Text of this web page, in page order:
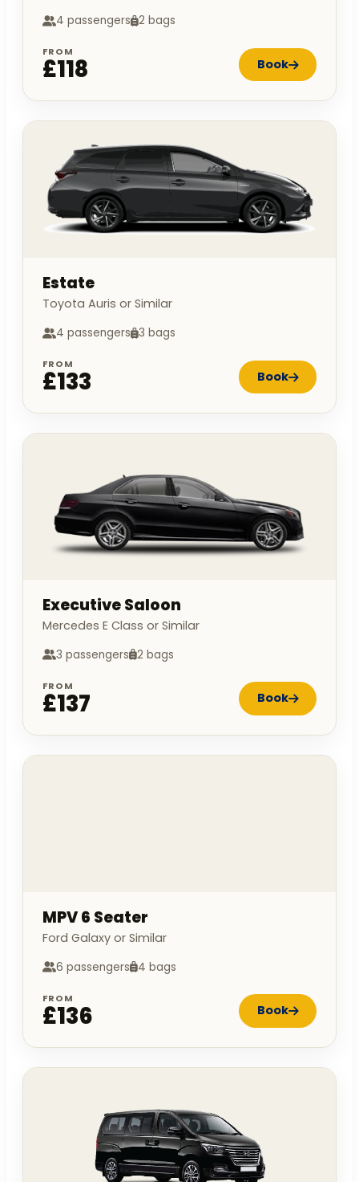
4 passengers 2 bags
FROM
£118 Book
Estate
Toyota Auris or Similar
4 passengers 3 bags
FROM
£133 Book
Executive Saloon
Mercedes E Class or Similar
3 passengers 2 bags
FROM
£137 Book
MPV 6 Seater
Ford Galaxy or Similar
6 passengers 4 bags
FROM
£136 Book